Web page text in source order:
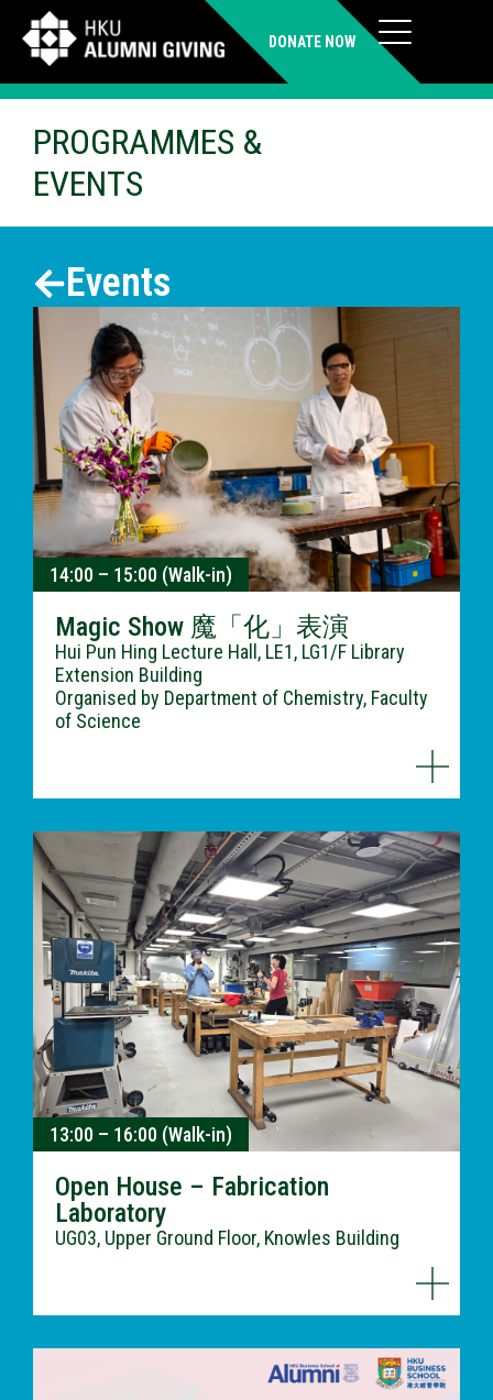
DONATE NOW
PROGRAMMES &
EVENTS
Events
14:00 – 15:00 (Walk-in)
Magic Show 魔「化」表演
Hui Pun Hing Lecture Hall, LE1, LG1/F Library
Extension Building
Organised by Department of Chemistry, Faculty
of Science
13:00 – 16:00 (Walk-in)
Open House – Fabrication
Laboratory
UG03, Upper Ground Floor, Knowles Building